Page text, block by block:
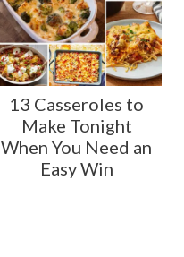
13 Casseroles to
Make Tonight
When You Need an
Easy Win